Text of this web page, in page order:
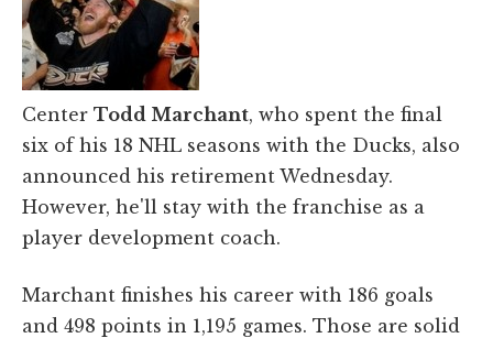
Center Todd Marchant, who spent the final
six of his 18 NHL seasons with the Ducks, also
announced his retirement Wednesday.
However, he'll stay with the franchise as a
player development coach.
Marchant finishes his career with 186 goals
and 498 points in 1,195 games. Those are solid